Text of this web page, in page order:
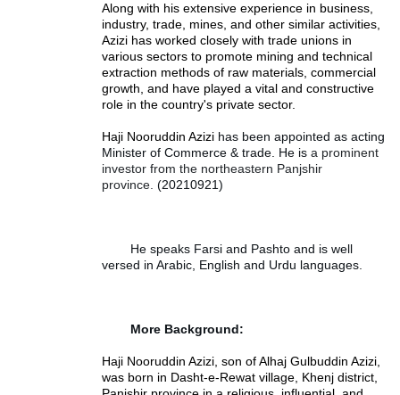
Along with his extensive experience in business,
industry, trade, mines, and other similar activities,
Azizi has worked closely with trade unions in
various sectors to promote mining and technical
extraction methods of raw materials, commercial
growth, and have played a vital and constructive
role in the country's private sector.
Haji Nooruddin Azizi has been appointed as acting
Minister of Commerce & trade. He is a prominent
investor from the northeastern Panjshir
province. (20210921)
He speaks Farsi and Pashto and is well
versed in Arabic, English and Urdu languages.
More Background:
Haji Nooruddin Azizi, son of Alhaj Gulbuddin Azizi,
was born in Dasht-e-Rewat village, Khenj district,